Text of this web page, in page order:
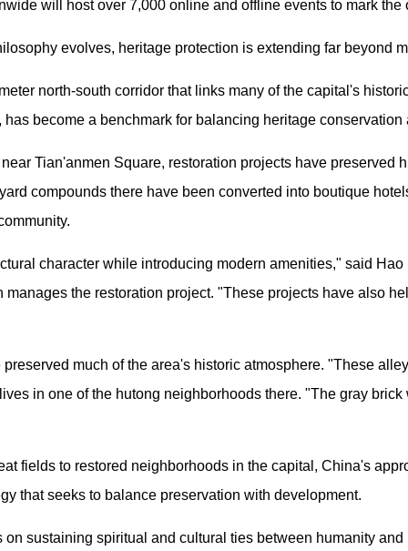
will host over 7,000 online and offline events to mark the
evolves, heritage protection is extending far beyond
north-south corridor that links many of the capital's
become a benchmark for balancing heritage conservation
Tian'anmen Square, restoration projects have preserved
compounds there have been converted into boutique
character while introducing modern amenities," said
manages the restoration project. "These projects have also
much of the area's historic atmosphere. "These
in one of the hutong neighborhoods there. "The gray brick
fields to restored neighborhoods in the capital, China's
that seeks to balance preservation with development.
sustaining spiritual and cultural ties between humanity and